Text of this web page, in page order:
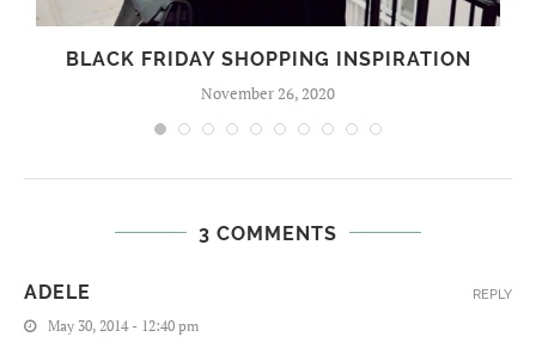
BLACK FRIDAY SHOPPING INSPIRATION
November 26, 2020
3 COMMENTS
ADELE
May 30, 2014 - 12:40 pm
REPLY